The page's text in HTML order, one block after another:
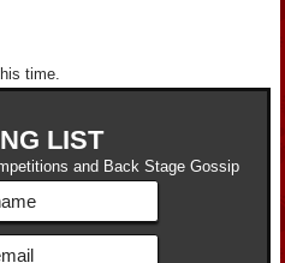
time.
LIST
and Back Stage Gossip